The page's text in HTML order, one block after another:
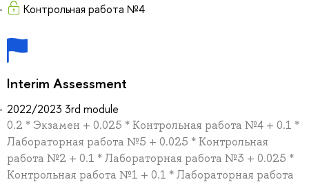
Контрольная работа №4
Interim Assessment
2022/2023 3rd module
0.2 * Экзамен + 0.025 * Контрольная работа №4 + 0.1 *
Лабораторная работа №5 + 0.025 * Контрольная
работа №2 + 0.1 * Лабораторная работа №3 + 0.025 *
Контрольная работа №1 + 0.1 * Лабораторная работа